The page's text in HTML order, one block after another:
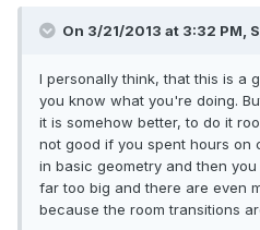
On 3/21/2013 at 3:32 PM,
I personally think, that this is a
you know what you're doing.
it is somehow better, to do it
not good if you spent hours on
in basic geometry and then
far too big and there are even
because the room transitions